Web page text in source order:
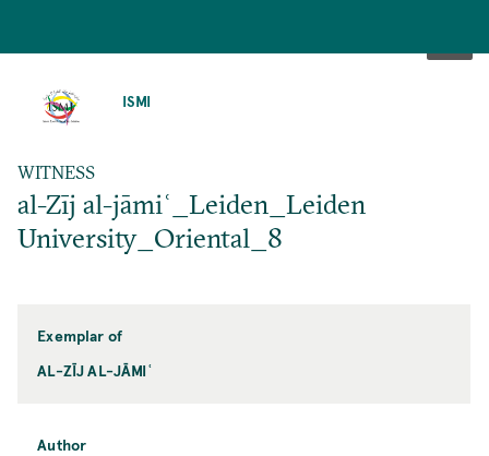
ISMI
WITNESS
al-Zīj al-jāmiʿ_Leiden_Leiden
University_Oriental_8
Exemplar of
AL-ZĪJ AL-JĀMIʿ
Author